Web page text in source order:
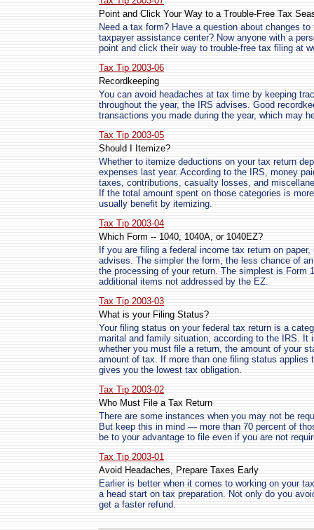
Point and Click Your Way to a Trouble-Free Tax
Need a tax form? Have a question about changes
taxpayer assistance center? Now anyone with a
point and click their way to trouble-free tax filing at
Tax Tip 2003-06
Recordkeeping
You can avoid headaches at tax time by keeping
throughout the year, the IRS advises. Good
transactions you made during the year, which may
Tax Tip 2003-05
Should I Itemize?
Whether to itemize deductions on your tax return
expenses last year. According to the IRS, money
taxes, contributions, casualty losses, and
If the total amount spent on those categories is
usually benefit by itemizing.
Tax Tip 2003-04
Which Form -- 1040, 1040A, or 1040EZ?
If you are filing a federal income tax return on
advises. The simpler the form, the less chance of
the processing of your return. The simplest is Form
additional items not addressed by the EZ.
Tax Tip 2003-03
What is your Filing Status?
Your filing status on your federal tax return is a
marital and family situation, according to the IRS. It
whether you must file a return, the amount of your
amount of tax. If more than one filing status applies
gives you the lowest tax obligation.
Tax Tip 2003-02
Who Must File a Tax Return
There are some instances when you may not be
But keep this in mind — more than 70 percent of
be to your advantage to file even if you are not
Tax Tip 2003-01
Avoid Headaches, Prepare Taxes Early
Earlier is better when it comes to working on your
a head start on tax preparation. Not only do you
get a faster refund.